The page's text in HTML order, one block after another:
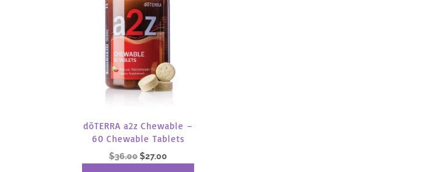
dōTERRA a2z Chewable –
60 Chewable Tablets
$36.00 Original
$27.00